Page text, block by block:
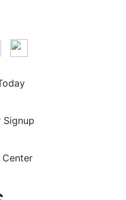
Signup
Center